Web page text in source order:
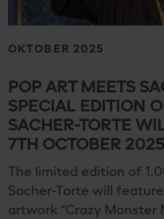
OKTOBER 2025
POP ART MEETS
SPECIAL EDITION
SACHER-TORTE
7TH OCTOBER 2025
The limited edition of
Sacher-Torte will
artwork “Crazy Monster